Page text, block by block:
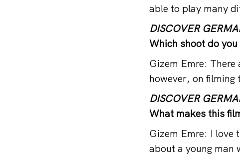
able to play many
DISCOVER
Which shoot do
Gizem Emre:
however, on
DISCOVER
What makes this
Gizem Emre: I love
about a young man